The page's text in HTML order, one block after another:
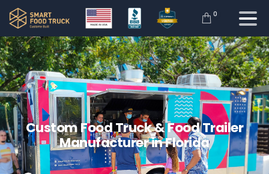
0
CustomFoodTruck&FoodTrailer
ManufacturerinFlorida